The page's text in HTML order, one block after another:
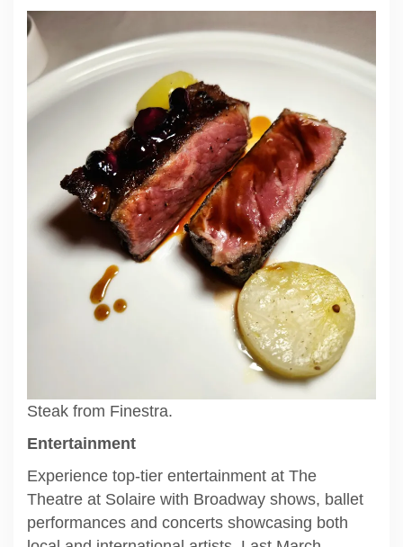
Steak from Finestra.
Entertainment
Experience top-tier entertainment at The
Theatre at Solaire with Broadway shows, ballet
performances and concerts showcasing both